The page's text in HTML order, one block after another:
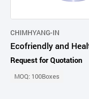
CHIMHYANG-IN
Request for Quotation
MOQ: 100Boxes